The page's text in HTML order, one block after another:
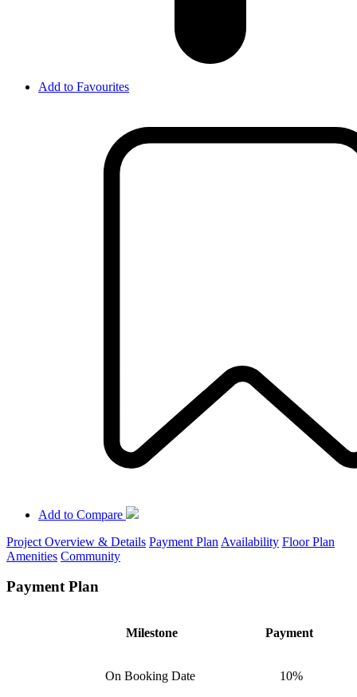
Add to Favourites
Add to Compare
Project Overview & Details Payment Plan Availability Floor Plan
Amenities Community
Payment Plan
Milestone Payment
On Booking Date 10%